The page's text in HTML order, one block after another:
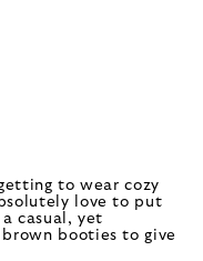
to wear cozy
love to put
casual, yet
booties to give